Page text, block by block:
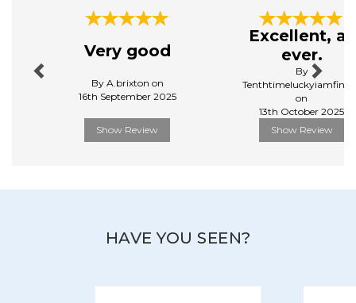
Their toys at schleich® are on a mission to be just as
magical, just as childlike, just as inquisitive.
View more products by Schleich
Very good
By A.brixton on
16th September 2025
Show Review
Excellent, as
ever.
By
on
13th October 2025
Show Review
Next
HAVE YOU SEEN?